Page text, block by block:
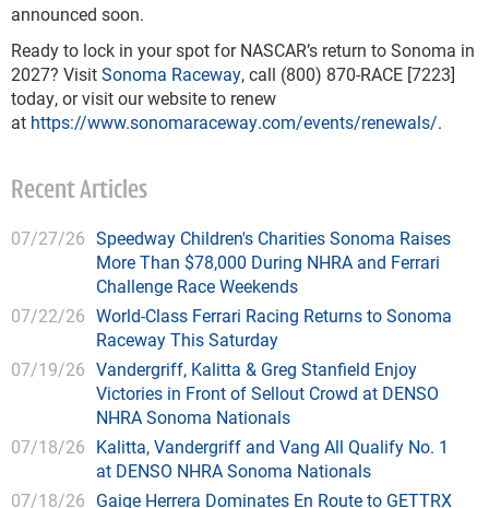
announced soon.
Ready to lock in your spot for NASCAR’s return to Sonoma in
2027? VisitSonoma Raceway, call (800) 870-RACE [7223]
today, or visit our website to renew
at https://www.sonomaraceway.com/events/renewals/.
Recent Articles
07/27/26 Speedway Children's Charities Sonoma Raises
More Than $78,000 During NHRA and Ferrari
Challenge Race Weekends
07/22/26 World-Class Ferrari Racing Returns to Sonoma
Raceway This Saturday
07/19/26 Vandergriff, Kalitta & Greg Stanfield Enjoy
Victories in Front of Sellout Crowd at DENSO
NHRA Sonoma Nationals
07/18/26 Kalitta, Vandergriff and Vang All Qualify No. 1
at DENSO NHRA Sonoma Nationals
07/18/26 Gaige Herrera Dominates En Route to GETTRX